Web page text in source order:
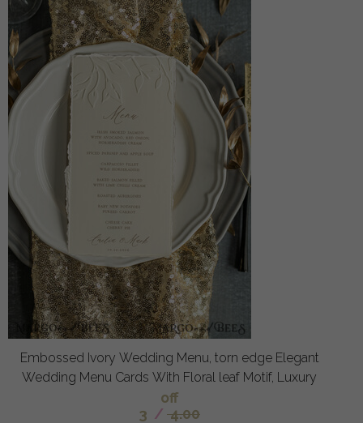
Embossed Ivory Wedding Menu, torn edge Elegant
Wedding Menu Cards With Floral leaf Motif, Luxury
off
3 / 4.00